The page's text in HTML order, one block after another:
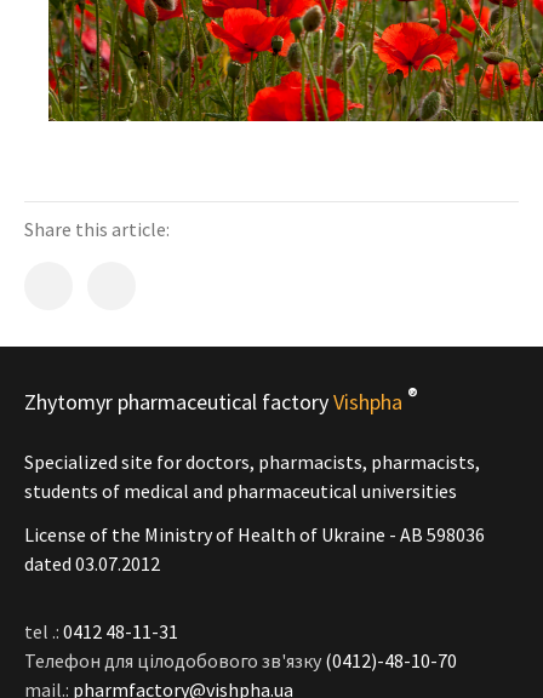
Share this article:
Zhytomyr pharmaceutical factoryVishpha ®
Specialized site for doctors, pharmacists, pharmacists,
students of medical and pharmaceutical universities
License of the Ministry of Health of Ukraine - АВ 598036
dated 03.07.2012
tel .: 0412 48-11-31
Телефон для цілодобового зв'язку (0412)-48-10-70
mail.: pharmfactory@vishpha.ua